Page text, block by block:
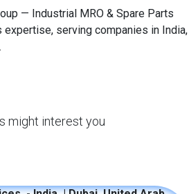
— Industrial MRO & Spare Parts
serving companies in India,
might interest you